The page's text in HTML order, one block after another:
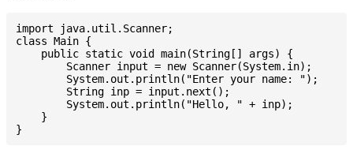
import java.util.Scanner;
class Main {
    public static void main(String[] args) {
    }